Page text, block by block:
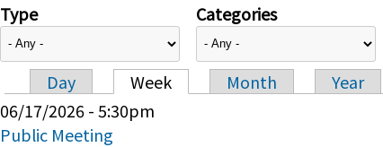
Type Categories
Primary tabs
Day Week Month
Year
06/17/2026 - 5:30pm
Public Meeting